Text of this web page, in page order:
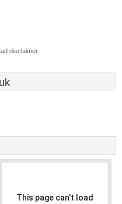
disclaimer.
This page can't load